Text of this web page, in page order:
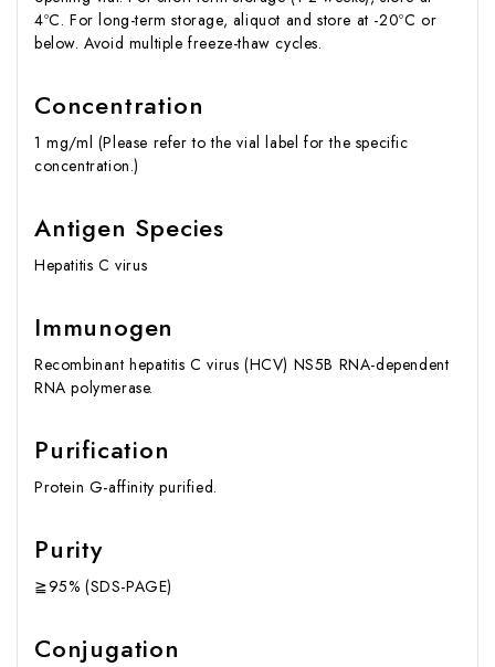
4ºC. For long-term storage, aliquot and store at -20ºC or
below. Avoid multiple freeze-thaw cycles.
Concentration
1 mg/ml (Please refer to the vial label for the specific
concentration.)
Antigen Species
Hepatitis C virus
Immunogen
Recombinant hepatitis C virus (HCV) NS5B RNA-dependent
RNA polymerase.
Purification
Protein G-affinity purified.
Purity
≧95% (SDS-PAGE)
Conjugation